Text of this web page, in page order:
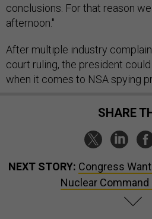
conclusions. For that reason
afternoon."
After multiple industry
court ruling, the president
when it comes to NSA spying
SHARE
NEXT STORY: Congress
Nuclear Command